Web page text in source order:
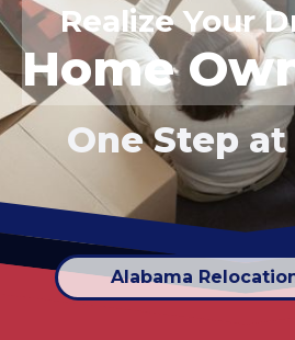
Realize Your
Home
One Step at
Alabama